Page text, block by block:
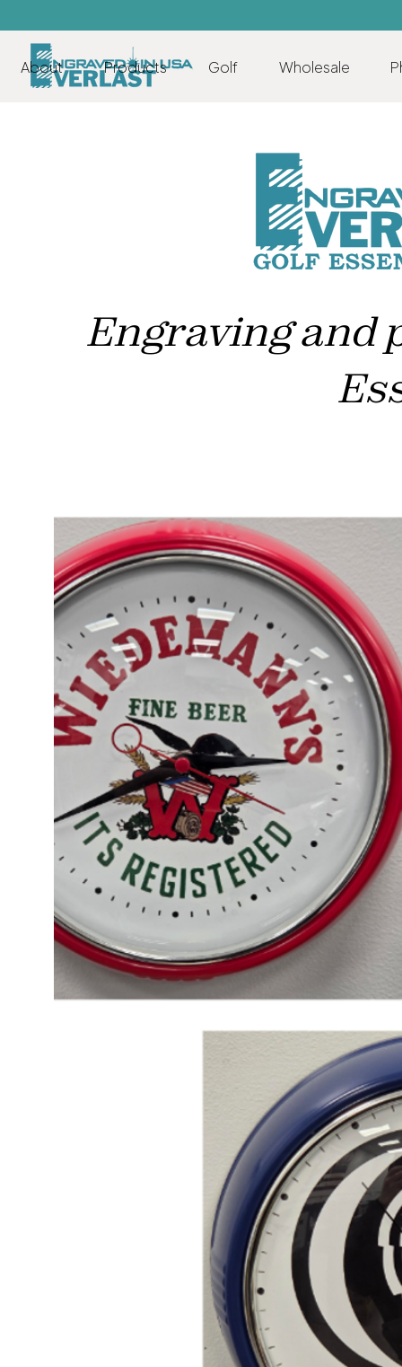
About Products Golf Wholesale
Engraving and